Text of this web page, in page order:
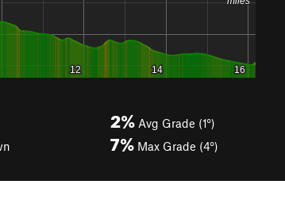
2% Avg Grade (1°)
7% Max Grade (4°)